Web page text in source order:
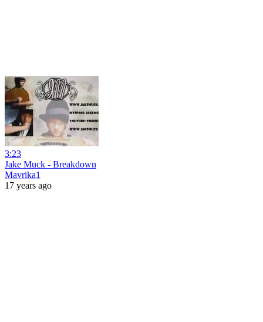
3:23
Jake Muck - Breakdown
Mavrika1
17 years ago